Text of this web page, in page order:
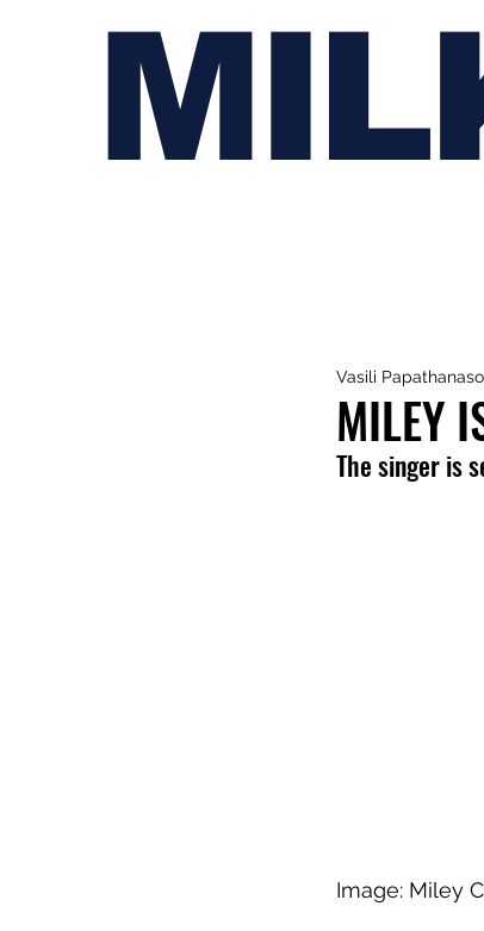
MILEY
Vasili
The singer is
Image: Miley